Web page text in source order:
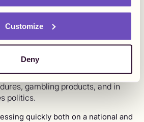
Customize
Deny
within influencer marketing.
beliefs, adult content, tobacco,
gambling products, and in
politics.
quickly both on a national and